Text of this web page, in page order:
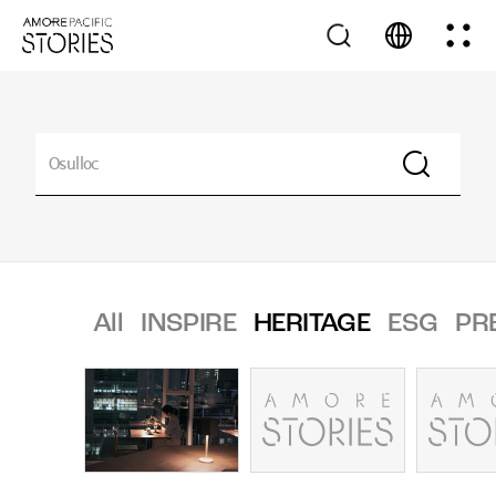
All INSPIRE HERITAGE ESG